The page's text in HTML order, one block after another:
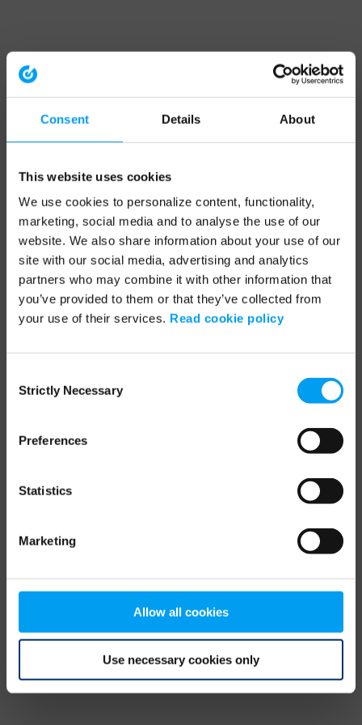
Consent Details About
This website uses cookies
We use cookies to personalize content, functionality,
marketing, social media and to analyse the use of our
website. We also share information about your use of our
site with our social media, advertising and analytics
partners who may combine it with other information that
you’ve provided to them or that they’ve collected from
your use of their services. Read cookie policy
Selection
Strictly Necessary
Preferences
Statistics
Marketing
Allow all cookies
Use necessary cookies only